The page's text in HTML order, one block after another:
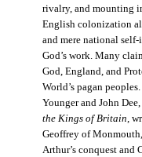
rivalry, and mounting
English colonization
and mere national
God’s work. Many
God, England, and
World’s pagan
Younger and John
the Kings of Britain,
Geoffrey of
Arthur’s conquest and